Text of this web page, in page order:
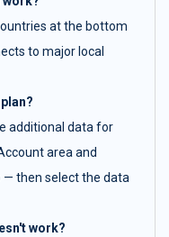
at the bottom
to major local
additional data for
area and
— then select the data
work?